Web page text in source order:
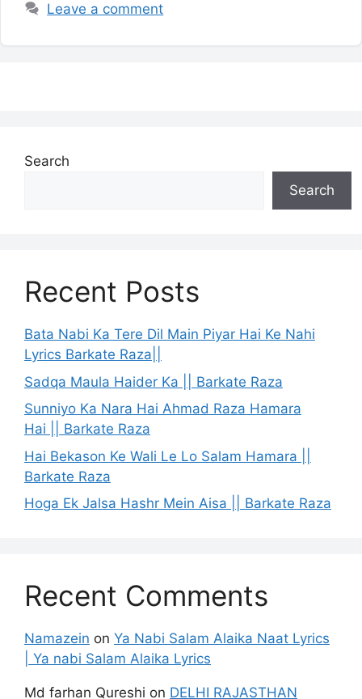
Leave a comment
Search
Search
Recent Posts
Bata Nabi Ka Tere Dil Main Piyar Hai Ke Nahi
Lyrics Barkate Raza||
Sadqa Maula Haider Ka || Barkate Raza
Sunniyo Ka Nara Hai Ahmad Raza Hamara
Hai || Barkate Raza
Hai Bekason Ke Wali Le Lo Salam Hamara ||
Barkate Raza
Hoga Ek Jalsa Hashr Mein Aisa || Barkate Raza
Recent Comments
Namazein on Ya Nabi Salam Alaika Naat Lyrics
| Ya nabi Salam Alaika Lyrics
Md farhan Qureshi on DELHI RAJASTHAN